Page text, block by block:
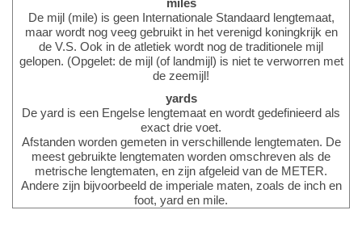
miles
De mijl (mile) is geen Internationale Standaard lengtemaat,
maar wordt nog veeg gebruikt in het verenigd koningkrijk en
de V.S. Ook in de atletiek wordt nog de traditionele mijl
gelopen. (Opgelet: de mijl (of landmijl) is niet te verworren met
de zeemijl!
yards
De yard is een Engelse lengtemaat en wordt gedefinieerd als
exact drie voet.
Afstanden worden gemeten in verschillende lengtematen. De
meest gebruikte lengtematen worden omschreven als de
metrische lengtematen, en zijn afgeleid van de METER.
Andere zijn bijvoorbeeld de imperiale maten, zoals de inch en
foot, yard en mile.